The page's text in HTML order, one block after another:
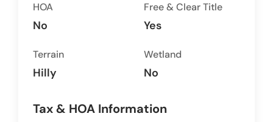
HOA
No
Free & Clear Title
Yes
Terrain
Hilly
Wetland
No
Tax & HOA Information